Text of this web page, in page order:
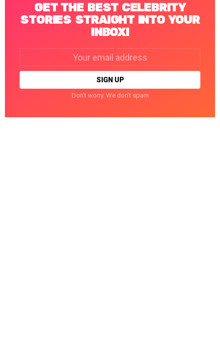
GET THE BEST CELEBRITY
STORIES STRAIGHT INTO YOUR
INBOX!
Don't worry. We don't spam